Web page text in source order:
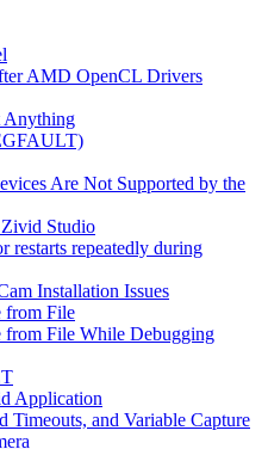
AMD OpenCL Drivers
Anything
Are Not Supported by the
Studio
restarts repeatedly during
Installation Issues
from File
from File While Debugging
Application
Timeouts, and Variable Capture